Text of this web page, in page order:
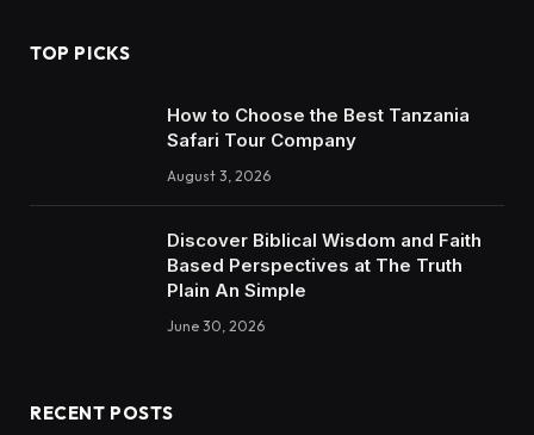
TOP PICKS
How to Choose the Best Tanzania
Safari Tour Company
August 3, 2026
Discover Biblical Wisdom and Faith
Based Perspectives at The Truth
Plain An Simple
June 30, 2026
RECENT POSTS